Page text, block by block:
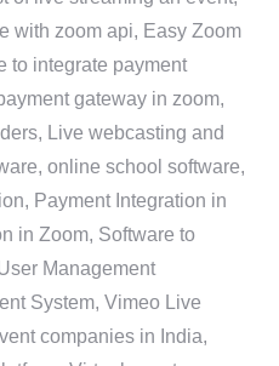
with zoom api, Easy Zoom
to integrate payment
gateway in zoom,
Live webcasting and
online school software,
Payment Integration in
in Zoom, Software to
Management
System, Vimeo Live
companies in India,